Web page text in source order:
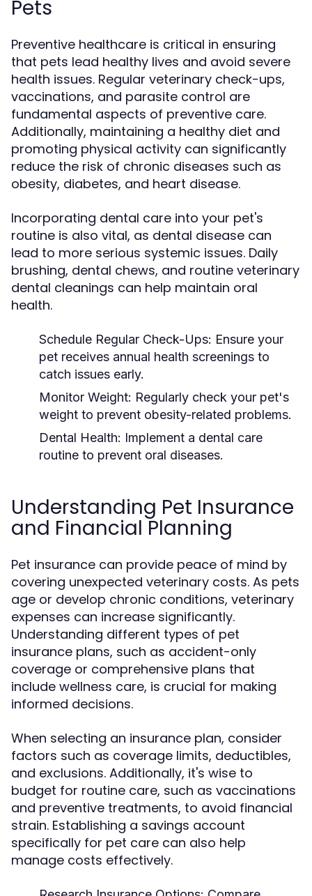
Pets
Preventive healthcare is critical in ensuring
that pets lead healthy lives and avoid severe
health issues. Regular veterinary check-ups,
vaccinations, and parasite control are
fundamental aspects of preventive care.
Additionally, maintaining a healthy diet and
promoting physical activity can significantly
reduce the risk of chronic diseases such as
obesity, diabetes, and heart disease.
Incorporating dental care into your pet's
routine is also vital, as dental disease can
lead to more serious systemic issues. Daily
brushing, dental chews, and routine veterinary
dental cleanings can help maintain oral
health.
Schedule Regular Check-Ups: Ensure your
pet receives annual health screenings to
catch issues early.
Monitor Weight: Regularly check your pet's
weight to prevent obesity-related problems.
Dental Health: Implement a dental care
routine to prevent oral diseases.
Understanding Pet Insurance
and Financial Planning
Pet insurance can provide peace of mind by
covering unexpected veterinary costs. As pets
age or develop chronic conditions, veterinary
expenses can increase significantly.
Understanding different types of pet
insurance plans, such as accident-only
coverage or comprehensive plans that
include wellness care, is crucial for making
informed decisions.
When selecting an insurance plan, consider
factors such as coverage limits, deductibles,
and exclusions. Additionally, it's wise to
budget for routine care, such as vaccinations
and preventive treatments, to avoid financial
strain. Establishing a savings account
specifically for pet care can also help
manage costs effectively.